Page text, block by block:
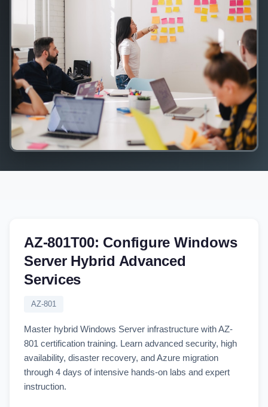
AZ-801T00: Configure Windows
Server Hybrid Advanced
Services
AZ-801
Master hybrid Windows Server infrastructure with AZ-
801 certification training. Learn advanced security, high
availability, disaster recovery, and Azure migration
through 4 days of intensive hands-on labs and expert
instruction.